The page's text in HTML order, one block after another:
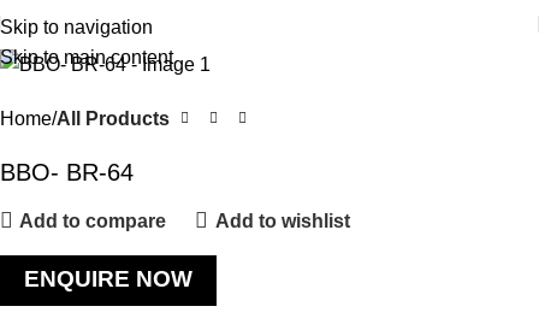
Skip to navigation
Skip to main content
Home All Products
BBO- BR-64
Add to compare Add to wishlist
ENQUIRE NOW